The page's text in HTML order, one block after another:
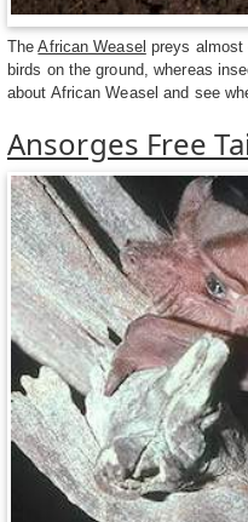
TheAfrican Weasel preys almost
birds on the ground, whereas
about African Weasel and see
Ansorges Free